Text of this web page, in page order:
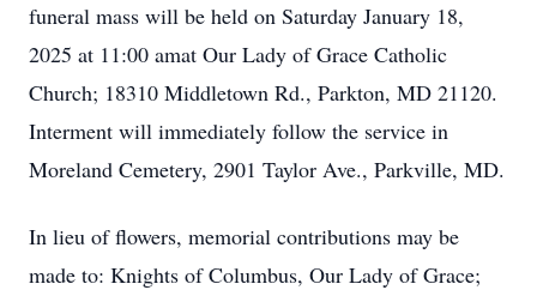
funeral mass will be held on Saturday January 18,
2025 at 11:00 amat Our Lady of Grace Catholic
Church; 18310 Middletown Rd., Parkton, MD 21120.
Interment will immediately follow the service in
Moreland Cemetery, 2901 Taylor Ave., Parkville, MD.
In lieu of flowers, memorial contributions may be
made to: Knights of Columbus, Our Lady of Grace;